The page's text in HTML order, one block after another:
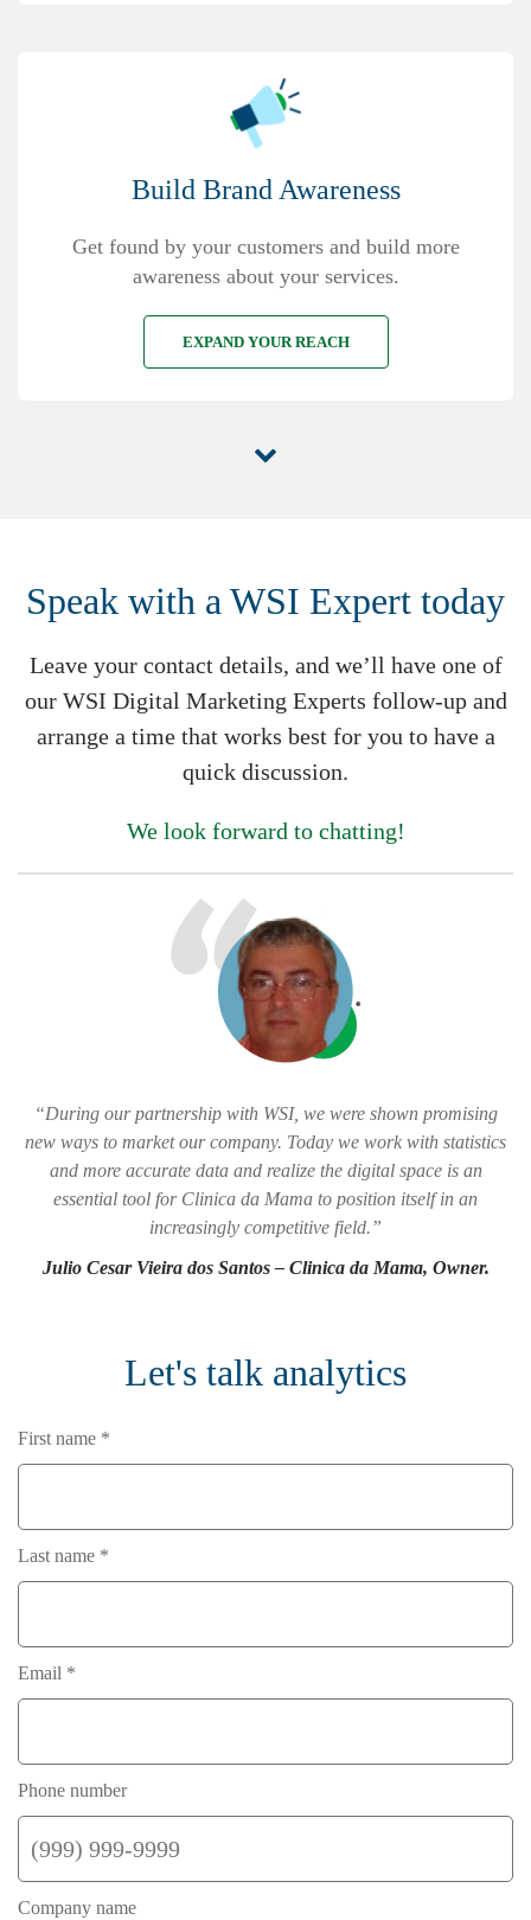
Build Brand Awareness
Get found by your customers and build more
awareness about your services.
EXPAND YOUR REACH
Speak with a WSI Expert today
Leave your contact details, and we’ll have one of
our WSI Digital Marketing Experts follow-up and
arrange a time that works best for you to have a
quick discussion.
We look forward to chatting!
“During our partnership with WSI, we were shown promising
new ways to market our company. Today we work with statistics
and more accurate data and realize the digital space is an
essential tool for Clinica da Mama to position itself in an
increasingly competitive field.”
Julio Cesar Vieira dos Santos – Clinica da Mama, Owner.
Let's talk analytics
First name *
Last name *
Email *
Phone number
Company name